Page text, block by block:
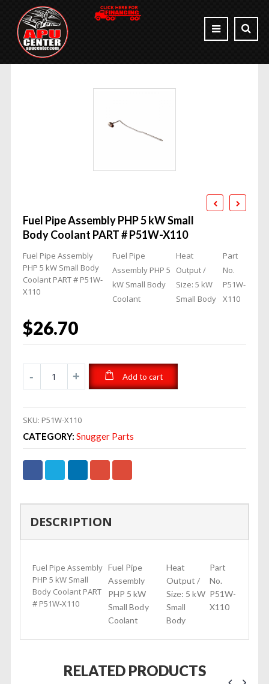
Fuel Pipe Assembly PHP 5 kW Small
Body Coolant PART # P51W-X110
Fuel Pipe Assembly
PHP 5 kW Small Body
Coolant PART # P51W-
X110
Fuel Pipe
Assembly PHP 5
kW Small Body
Coolant
Heat
Output /
Size: 5 kW
Small Body
Part
No.
P51W-
X110
$26.70
Add to cart
SKU: P51W-X110
CATEGORY: Snugger Parts
DESCRIPTION
Fuel Pipe Assembly
PHP 5 kW Small
Body Coolant PART
# P51W-X110
Fuel Pipe
Assembly
PHP 5 kW
Small Body
Coolant
Heat
Output /
Size: 5 kW
Small
Body
Part
No.
P51W-
X110
RELATED PRODUCTS